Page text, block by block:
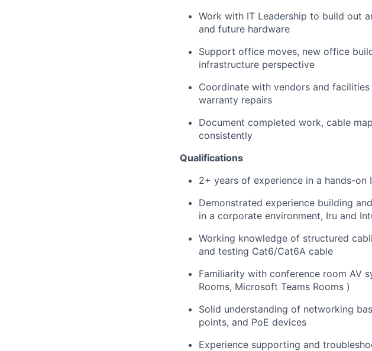
Work with IT Leadership to build out
and future hardware
Support office moves, new office
infrastructure perspective
Coordinate with vendors and
warranty repairs
Document completed work, cable
consistently
Qualifications
2+ years of experience in a hands-
Demonstrated experience building
in a corporate environment, Iru and
Working knowledge of structured
and testing Cat6/Cat6A cable
Familiarity with conference room AV
Rooms, Microsoft Teams Rooms )
Solid understanding of networking
points, and PoE devices
Experience supporting and